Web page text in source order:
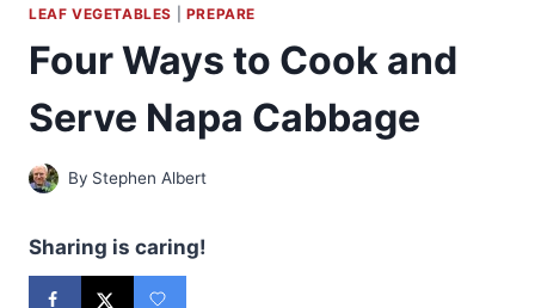
LEAF VEGETABLES PREPARE
Four Ways to Cook and
Serve Napa Cabbage
By Stephen Albert
Sharing is caring!